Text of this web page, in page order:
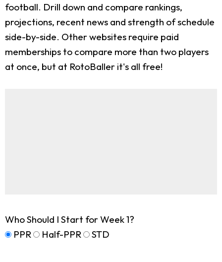
football. Drill down and compare rankings,
projections, recent news and strength of schedule
side-by-side. Other websites require paid
memberships to compare more than two players
at once, but at RotoBaller it's all free!
Who Should I Start for Week 1?
PPR
Half-PPR STD